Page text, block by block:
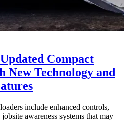
Compact
Technology and
include enhanced controls,
awareness systems that may